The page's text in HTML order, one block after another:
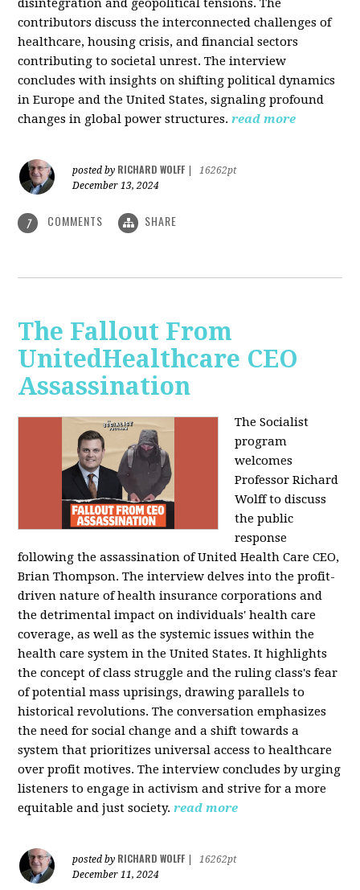
disintegration and geopolitical tensions. The
contributors discuss the interconnected challenges of
healthcare, housing crisis, and financial sectors
contributing to societal unrest. The interview
concludes with insights on shifting political dynamics
in Europe and the United States, signaling profound
changes in global power structures. read more
posted by RICHARD WOLFF
16262pt
December 13, 2024
7 COMMENTS SHARE
The Fallout From
UnitedHealthcare CEO
Assassination
The Socialist
program
welcomes
Professor Richard
Wolff to discuss
the public
response
following the assassination of United Health Care CEO,
Brian Thompson. The interview delves into the profit-
driven nature of health insurance corporations and
the detrimental impact on individuals' health care
coverage, as well as the systemic issues within the
health care system in the United States. It highlights
the concept of class struggle and the ruling class's fear
of potential mass uprisings, drawing parallels to
historical revolutions. The conversation emphasizes
the need for social change and a shift towards a
system that prioritizes universal access to healthcare
over profit motives. The interview concludes by urging
listeners to engage in activism and strive for a more
equitable and just society. read more
posted by RICHARD WOLFF
16262pt
December 11, 2024